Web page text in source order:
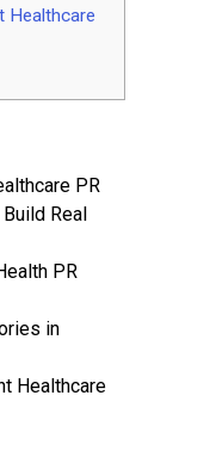
Healthcare
PR
Real
PR
in
Healthcare